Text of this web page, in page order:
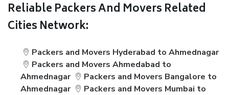
Reliable Packers And Movers Related
Cities Network:
Packers and Movers Hyderabad to Ahmednagar
Packers and Movers Ahmedabad to
Ahmednagar
Packers and Movers Bangalore to
Ahmednagar
Packers and Movers Mumbai to